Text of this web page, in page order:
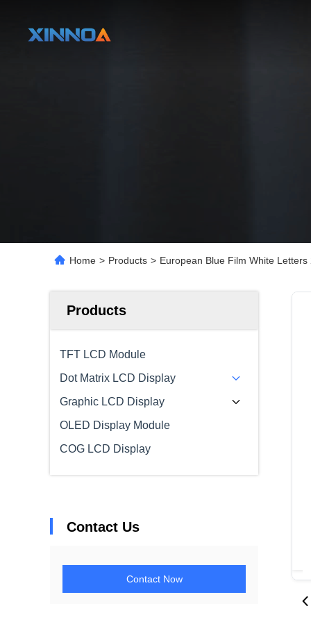
Home > Products > European Blue Film White
Products
TFT LCD Module
Dot Matrix LCD Display
Graphic LCD Display
OLED Display Module
COG LCD Display
Contact Us
Contact Now